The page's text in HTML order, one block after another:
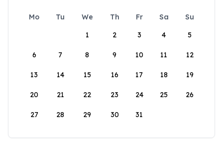
Mo Tu We Th Fr Sa
Su
1
2 3 4 5
6 7 8 9 10 11 12
13 14 15 16 17 18 19
20 21 22 23 24 25 26
27 28 29 30 31